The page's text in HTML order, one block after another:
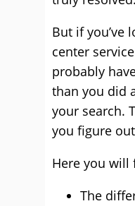
But if you’ve
center
probably
than you did
your search.
you figure
Here you will
The